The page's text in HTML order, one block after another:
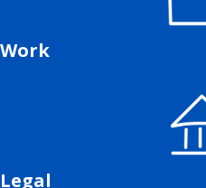
Work
Legal